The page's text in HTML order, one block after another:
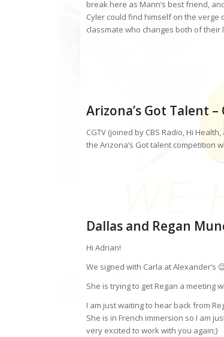
break here as Mann’s best friend,
Cyler could find himself on the verge
classmate who changes both of their
Arizona’s Got Talent –
CGTV (joined by CBS Radio, Hi
the Arizona’s Got talent competition
Dallas and Regan
Hi Adrian!
We signed with Carla at Alexander’s
She is trying to get Regan a meeting
I am just waiting to hear back from
She is in French immersion so I am
very excited to work with you again;)